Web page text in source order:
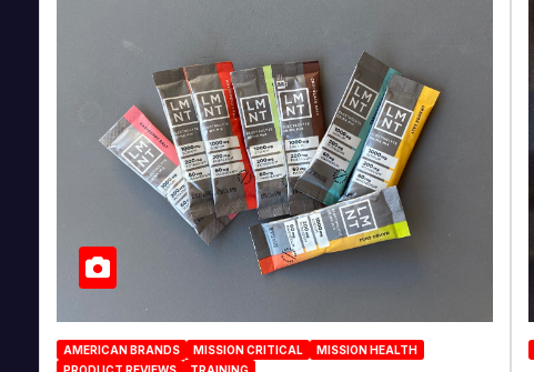
AMERICAN BRANDS MISSION CRITICAL
MISSION HEALTH